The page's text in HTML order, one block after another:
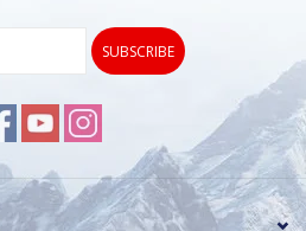
SUBSCRIBE